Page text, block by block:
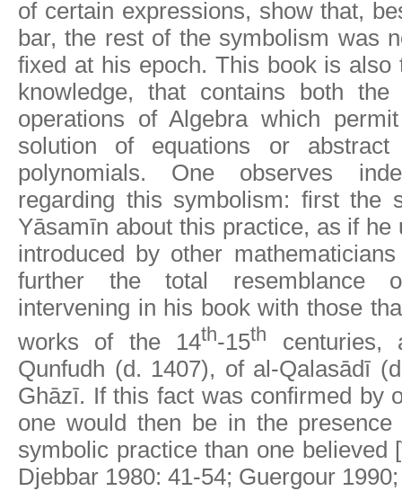
of certain expressions, show that,
bar, the rest of the symbolism was
fixed at his epoch. This book is also
knowledge, that contains both
operations of Algebra which
solution of equations or abstract
polynomials. One observes
regarding this symbolism: first the
Yāsamīn about this practice, as if he
introduced by other
further the total resemblance
intervening in his book with those
works of the 14th-15th
centuries,
Qunfudh (d. 1407), of al-Qalasādī
Ghāzī. If this fact was confirmed by
one would then be in the
symbolic practice than one believed
Djebbar 1980: 41-54; Guergour